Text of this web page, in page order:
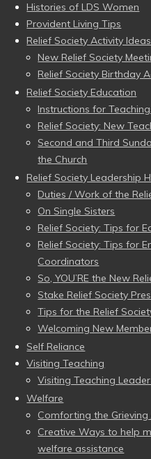
Histories of LDS Women
Provident Living Tips
Relief Society Activity Ideas
New Relief Society
Relief Society Birthday
Relief Society Education
Instructions for
Relief Society: New
Second and Third
the Church
Relief Society Leadership
Duties / Work of the
On Single Sisters
Relief Society: Tips for
Relief Society: Tips for
Coordinators
So, YOU’RE the New
Stake Relief Society
Tips for the Relief
Welcoming New
Self Reliance
Visiting Teaching
Visiting Teaching
Welfare
Comforting the
Creative Ways to help
welfare assistance